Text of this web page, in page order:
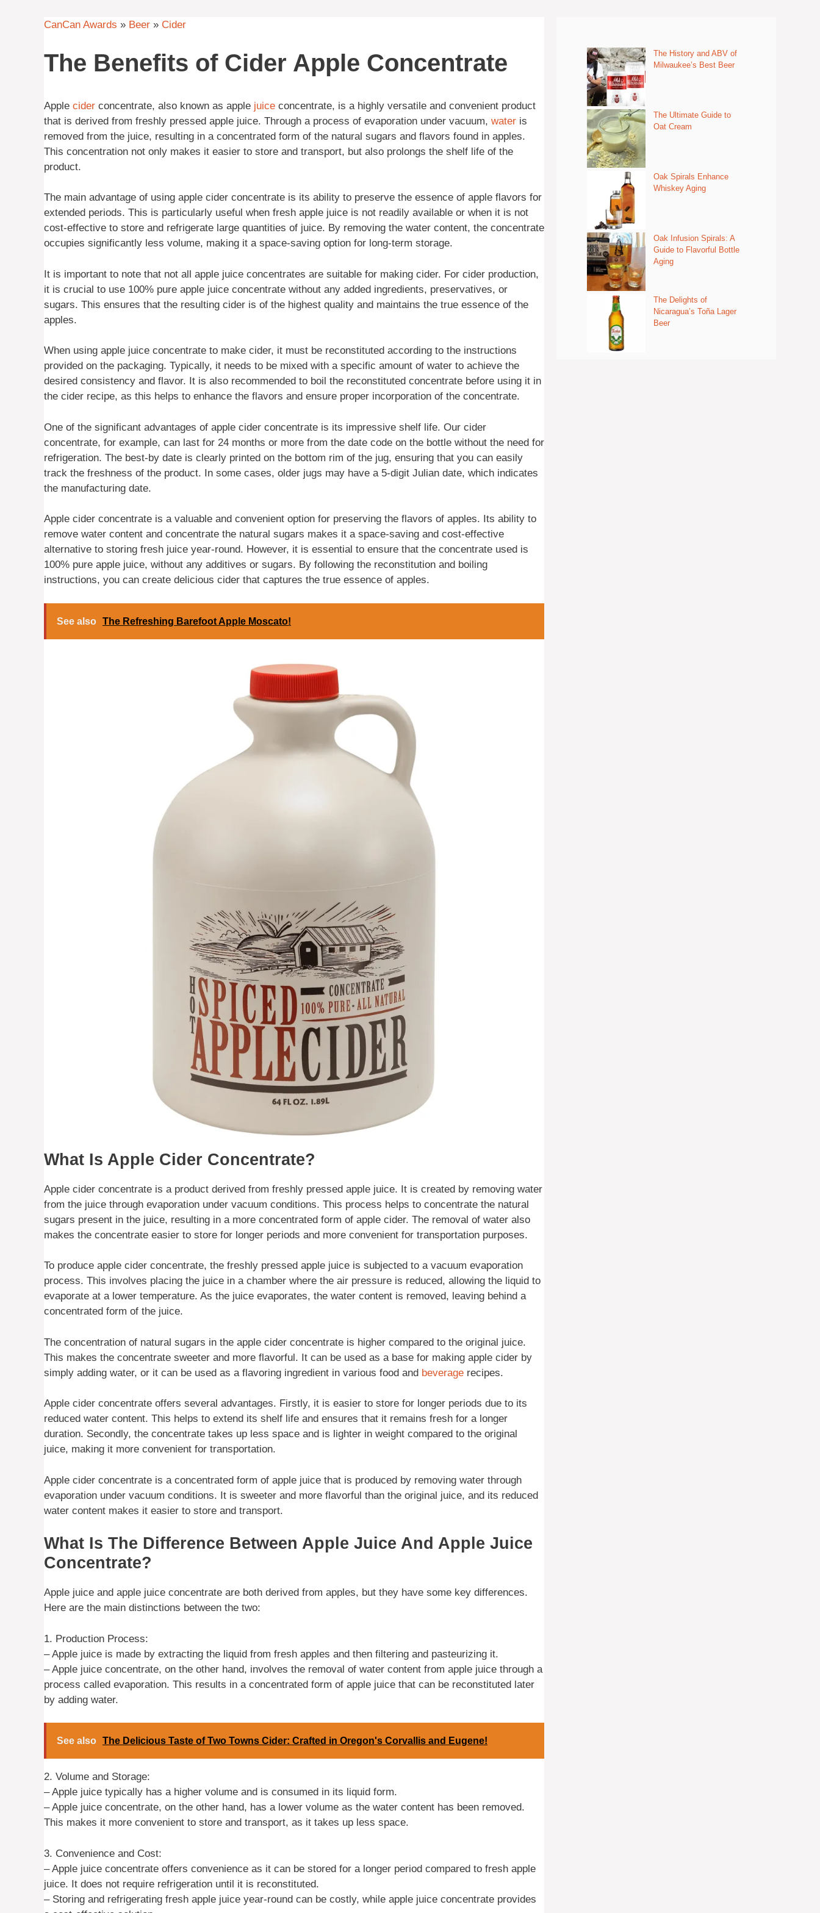
CanCan Awards » Beer » Cider
The Benefits of Cider Apple Concentrate
Apple cider concentrate, also known as apple juice concentrate, is a highly versatile and convenient product
that is derived from freshly pressed apple juice. Through a process of evaporation under vacuum, water is
removed from the juice, resulting in a concentrated form of the natural sugars and flavors found in apples.
This concentration not only makes it easier to store and transport, but also prolongs the shelf life of the
product.
The main advantage of using apple cider concentrate is its ability to preserve the essence of apple flavors for
extended periods. This is particularly useful when fresh apple juice is not readily available or when it is not
cost-effective to store and refrigerate large quantities of juice. By removing the water content, the concentrate
occupies significantly less volume, making it a space-saving option for long-term storage.
It is important to note that not all apple juice concentrates are suitable for making cider. For cider production,
it is crucial to use 100% pure apple juice concentrate without any added ingredients, preservatives, or
sugars. This ensures that the resulting cider is of the highest quality and maintains the true essence of the
apples.
When using apple juice concentrate to make cider, it must be reconstituted according to the instructions
provided on the packaging. Typically, it needs to be mixed with a specific amount of water to achieve the
desired consistency and flavor. It is also recommended to boil the reconstituted concentrate before using it in
the cider recipe, as this helps to enhance the flavors and ensure proper incorporation of the concentrate.
One of the significant advantages of apple cider concentrate is its impressive shelf life. Our cider
concentrate, for example, can last for 24 months or more from the date code on the bottle without the need for
refrigeration. The best-by date is clearly printed on the bottom rim of the jug, ensuring that you can easily
track the freshness of the product. In some cases, older jugs may have a 5-digit Julian date, which indicates
the manufacturing date.
Apple cider concentrate is a valuable and convenient option for preserving the flavors of apples. Its ability to
remove water content and concentrate the natural sugars makes it a space-saving and cost-effective
alternative to storing fresh juice year-round. However, it is essential to ensure that the concentrate used is
100% pure apple juice, without any additives or sugars. By following the reconstitution and boiling
instructions, you can create delicious cider that captures the true essence of apples.
See also The Refreshing Barefoot Apple Moscato!
What Is Apple Cider Concentrate?
Apple cider concentrate is a product derived from freshly pressed apple juice. It is created by removing water
from the juice through evaporation under vacuum conditions. This process helps to concentrate the natural
sugars present in the juice, resulting in a more concentrated form of apple cider. The removal of water also
makes the concentrate easier to store for longer periods and more convenient for transportation purposes.
To produce apple cider concentrate, the freshly pressed apple juice is subjected to a vacuum evaporation
process. This involves placing the juice in a chamber where the air pressure is reduced, allowing the liquid to
evaporate at a lower temperature. As the juice evaporates, the water content is removed, leaving behind a
concentrated form of the juice.
The concentration of natural sugars in the apple cider concentrate is higher compared to the original juice.
This makes the concentrate sweeter and more flavorful. It can be used as a base for making apple cider by
simply adding water, or it can be used as a flavoring ingredient in various food and beverage recipes.
Apple cider concentrate offers several advantages. Firstly, it is easier to store for longer periods due to its
reduced water content. This helps to extend its shelf life and ensures that it remains fresh for a longer
duration. Secondly, the concentrate takes up less space and is lighter in weight compared to the original
juice, making it more convenient for transportation.
Apple cider concentrate is a concentrated form of apple juice that is produced by removing water through
evaporation under vacuum conditions. It is sweeter and more flavorful than the original juice, and its reduced
water content makes it easier to store and transport.
What Is The Difference Between Apple Juice And Apple Juice
Concentrate?
Apple juice and apple juice concentrate are both derived from apples, but they have some key differences.
Here are the main distinctions between the two:
1. Production Process:
– Apple juice is made by extracting the liquid from fresh apples and then filtering and pasteurizing it.
– Apple juice concentrate, on the other hand, involves the removal of water content from apple juice through a
process called evaporation. This results in a concentrated form of apple juice that can be reconstituted later
by adding water.
See also The Delicious Taste of Two Towns Cider: Crafted in Oregon's Corvallis and Eugene!
2. Volume and Storage:
– Apple juice typically has a higher volume and is consumed in its liquid form.
– Apple juice concentrate, on the other hand, has a lower volume as the water content has been removed.
This makes it more convenient to store and transport, as it takes up less space.
3. Convenience and Cost:
– Apple juice concentrate offers convenience as it can be stored for a longer period compared to fresh apple
juice. It does not require refrigeration until it is reconstituted.
– Storing and refrigerating fresh apple juice year-round can be costly, while apple juice concentrate provides
The History and ABV of
Milwaukee’s Best Beer
The Ultimate Guide to
Oat Cream
Oak Spirals Enhance
Whiskey Aging
Oak Infusion Spirals: A
Guide to Flavorful Bottle
Aging
The Delights of
Nicaragua’s Toña Lager
Beer